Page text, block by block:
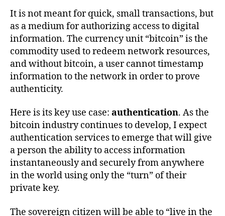
It is not meant for quick, small transactions, but
as a medium for authorizing access to digital
information. The currency unit “bitcoin” is the
commodity used to redeem network resources,
and without bitcoin, a user cannot timestamp
information to the network in order to prove
authenticity.
Here is its key use case: authentication. As the
bitcoin industry continues to develop, I expect
authentication services to emerge that will give
a person the ability to access information
instantaneously and securely from anywhere
in the world using only the “turn” of their
private key.
The sovereign citizen will be able to “live in the